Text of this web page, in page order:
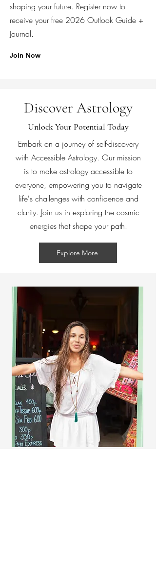
shaping your future. Register now to
receive your free 2026 Outlook Guide +
Journal.
Join Now
Discover Astrology
Unlock Your Potential Today
Embark on a journey of self-discovery
with Accessible Astrology. Our mission
is to make astrology accessible to
everyone, empowering you to navigate
life's challenges with confidence and
clarity. Join us in exploring the cosmic
energies that shape your path.
Explore More